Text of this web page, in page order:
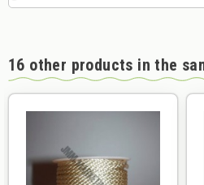
16 other products in the